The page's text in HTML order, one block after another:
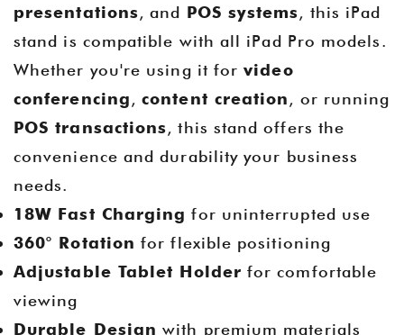
presentations, and POS systems, this iPad
stand is compatible with all iPad Pro models.
Whether you're using it forvideo
conferencing,content creation, or running
POS transactions, this stand offers the
convenience and durability your business
needs.
18W Fast Charging for uninterrupted use
360° Rotation for flexible positioning
Adjustable Tablet Holder for comfortable
viewing
Durable Design with premium materials